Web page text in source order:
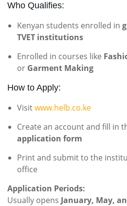
Who Qualifies:
Kenyan students enrolled in
TVET institutions
Enrolled in courses like
or Garment Making
How to Apply:
Visitwww.helb.co.ke
Create an account and fill in
application form
Print and submit to the
office
Application Periods:
Usually opens January, May,